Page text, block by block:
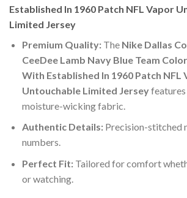
Established In 1960 Patch NFL Vapor
Limited Jersey
Premium Quality:The Nike Dallas
CeeDee Lamb Navy Blue Team
With Established In 1960 Patch NFL
Untouchable Limited Jerseyfeatures
moisture-wicking fabric.
Authentic Details:Precision-stitched
numbers.
Perfect Fit:Tailored for comfort
or watching.